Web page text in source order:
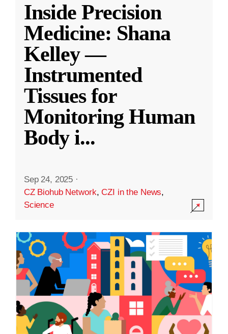
Inside Precision
Medicine: Shana
Kelley —
Instrumented
Tissues for
Monitoring Human
Body i...
Sep 24, 2025 ·
CZ Biohub Network,CZI in the News,
Science